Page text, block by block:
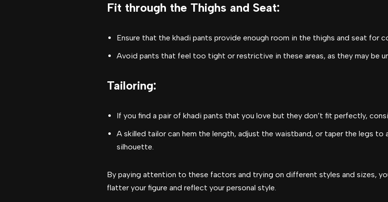
Fit through the Thighs and Seat:
Ensure that the khadi pants provide enough room in the thighs and seat for
Avoid pants that feel too tight or restrictive in these areas, as they may be
Tailoring:
If you find a pair of khadi pants that you love but they don’t fit perfectly,
A skilled tailor can hem the length, adjust the waistband, or taper the legs to
silhouette.
By paying attention to these factors and trying on different styles and sizes,
flatter your figure and reflect your personal style.